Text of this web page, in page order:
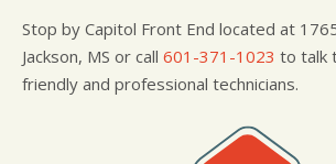
Stop by Capitol Front End located at
Jackson, MS or call 601-371-1023 to talk
friendly and professional technicians.